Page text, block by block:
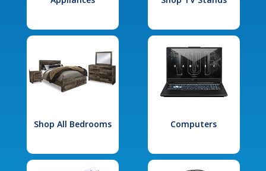
Shop All Bedrooms Computers